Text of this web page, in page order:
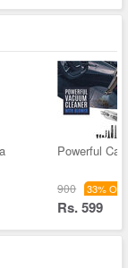
Powerful Car
900 33% Off
Rs. 599